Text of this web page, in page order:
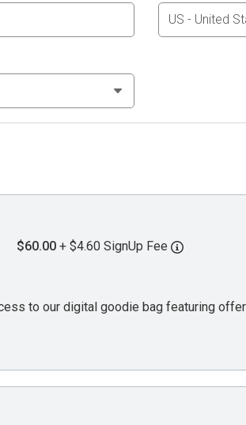
$60.00 + $4.60 SignUp Fee
to our digital goodie bag featuring